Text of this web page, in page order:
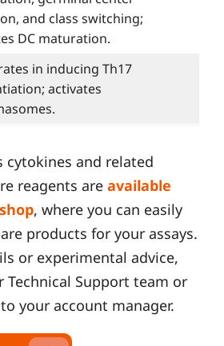
and class switching;
DC maturation.
in inducing Th17
activates
cytokines and related
reagents are available
, where you can easily
products for your assays.
or experimental advice,
Technical Support team or
your account manager.